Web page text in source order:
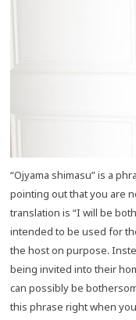
“Ojyama shimasu” is a
pointing out that you are
translation is “I will be
intended to be used for
the host on purpose.
being invited into their
can possibly be
this phrase right when